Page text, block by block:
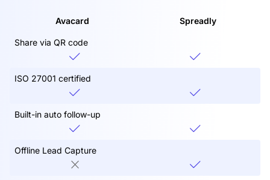
Avacard Spreadly
Share via QR code
ISO 27001 certified
Built-in auto follow-up
Offline Lead Capture